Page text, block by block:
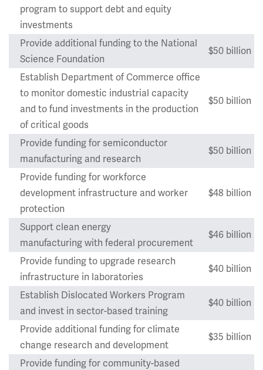
program to support debt and equity
investments
Provide additional funding to the National
Science Foundation
$50 billion
Establish Department of Commerce office
to monitor domestic industrial capacity
and to fund investments in the production
of critical goods
$50 billion
Provide funding for semiconductor
manufacturing and research
$50 billion
Provide funding for workforce
development infrastructure and worker
protection
$48 billion
Support clean energy
manufacturing with federal procurement
$46 billion
Provide funding to upgrade research
infrastructure in laboratories
$40 billion
Establish Dislocated Workers Program
and invest in sector-based training
$40 billion
Provide additional funding for climate
change research and development
$35 billion
Provide funding for community-based